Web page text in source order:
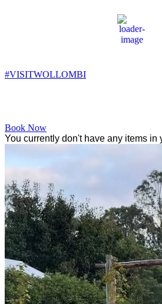
9:45 pm,
9°C
#VISITWOLLOMBI
Book Now
You currently don't have any items in